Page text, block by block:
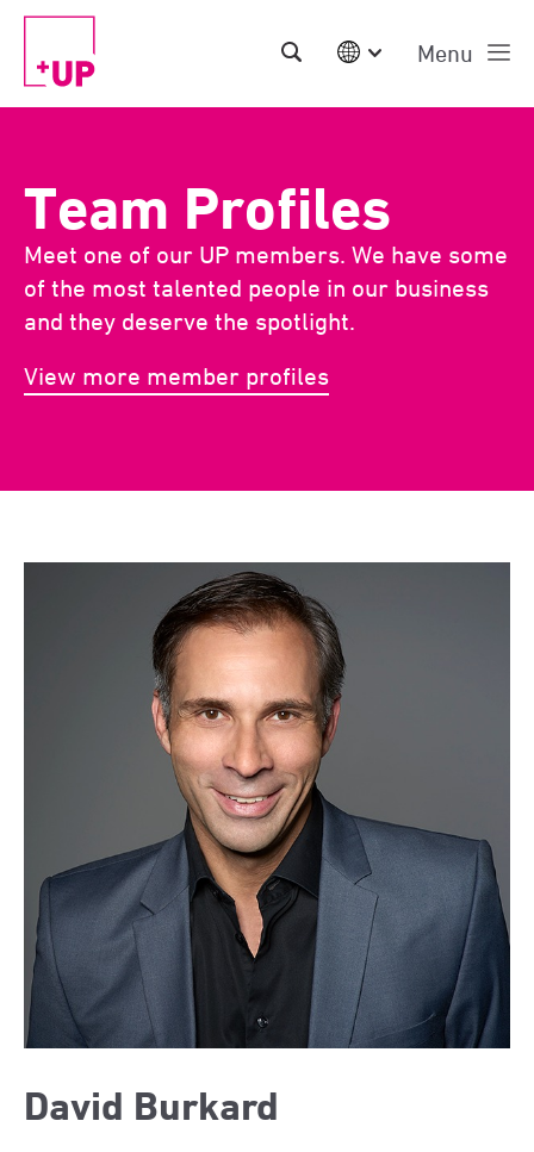
Menu
Denmark | EN
Suomi | SU
Deutschland | DE
Netherlands | NL
Sweden | SV
USA
Middle East | EN
Team Profiles
Meet one of our UP members. We have some
of the most talented people in our business
and they deserve the spotlight.
View more member profiles
David Burkard